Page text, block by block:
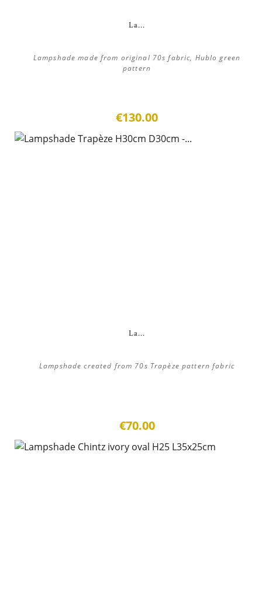
La...
Lampshade made from original 70s fabric, Hublo green
pattern
€130.00
La...
Lampshade created from 70s Trapèze pattern fabric
€70.00